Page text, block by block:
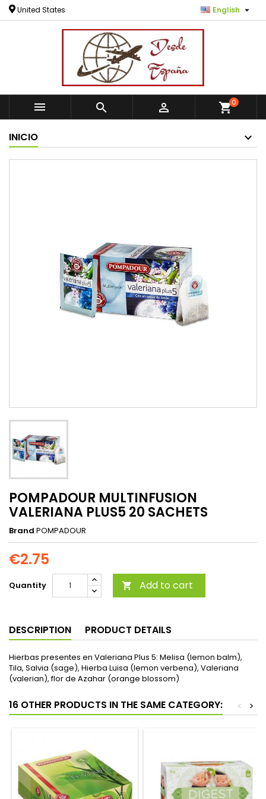
United States English 
   shopping_cart0
INICIO
POMPADOUR MULTINFUSION
VALERIANA PLUS5 20 SACHETS
Brand POMPADOUR
€2.75
Quantity  Add to cart
DESCRIPTION PRODUCT DETAILS
Hierbas presentes en Valeriana Plus 5: Melisa (lemon balm),
Tila, Salvia (sage), Hierba Luisa (lemon verbena), Valeriana
(valerian), flor de Azahar (orange blossom)
16 OTHER PRODUCTS IN THE SAME CATEGORY: >
<